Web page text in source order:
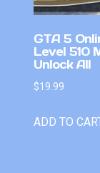
GTA 5
Level 510
Unlock All
$19.99
ADD TO